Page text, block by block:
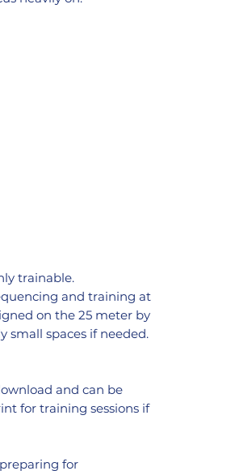
trainable.
and training at
on the 25 meter by
small spaces if needed.
and can be
for training sessions if
for